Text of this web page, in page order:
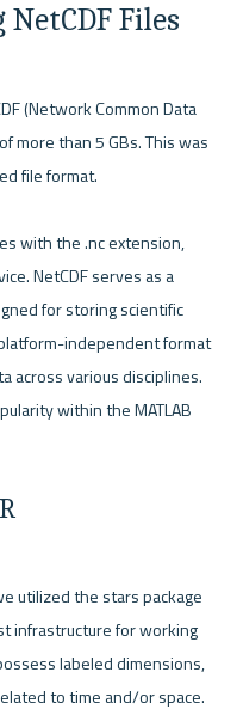
Files
(Network Common Data
more than 5 GBs. This was
file format.
with the .nc extension,
NetCDF serves as a
for storing scientific
independent format
across various disciplines.
within the MATLAB
utilized the stars package
infrastructure for working
labeled dimensions,
to time and/or space.